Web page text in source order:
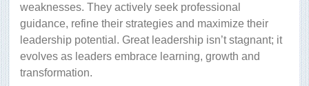
weaknesses. They actively seek professional
guidance, refine their strategies and maximize their
leadership potential. Great leadership isn’t stagnant; it
evolves as leaders embrace learning, growth and
transformation.